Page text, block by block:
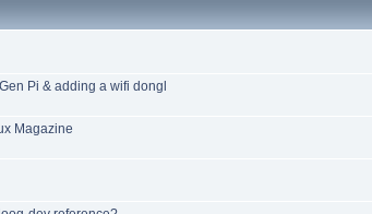
Pi & adding a wifi dongl
Magazine